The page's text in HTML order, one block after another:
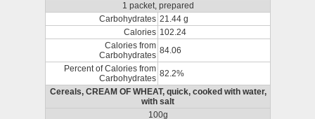
1 packet, prepared
Carbohydrates 21.44 g
Calories 102.24
Calories from
Carbohydrates 84.06
Percent of Calories from
Carbohydrates 82.2%
Cereals, CREAM OF WHEAT, quick, cooked with water,
with salt
100g